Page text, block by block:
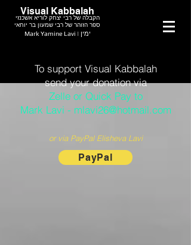
Visual Kabbalah
ספר הזוהר של רבי שמעון בר יוחאי
הקבלה של רבי יצחק לוריא אשכנזי
Mark Yamine Lavi | ימין
To support Visual Kabbalah
send your donation via
Zelle or Quick Pay to
Mark Lavi - mlavi26@hotmail.com
or via PayPal Elisheva Lavi
PayPal